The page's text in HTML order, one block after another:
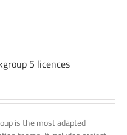
5 licences
is the most adapted